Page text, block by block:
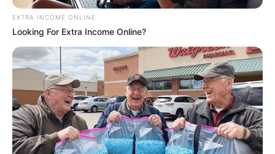
https://seeme.me/ch/khatha/9OvW3x?pl=DBjkBD
ราศีตุลย์ (17 ตุลาคม – 15 พฤศจิกายน)
https://seeme.me/ch/khatha/kDpV6L?pl=DBjkBD
ราศีพิจิก (16 พฤศจิกายน – 14 ธันวาคม)
https://seeme.me/ch/khatha/9nQnJQ?pl=DBjkBD
EXTRA INCOME ONLINE
Looking For Extra Income Online?